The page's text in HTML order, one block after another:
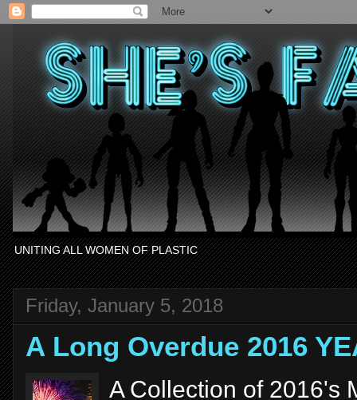
UNITING ALL WOMEN OF PLASTIC
Friday, January 5, 2018
A Long Overdue 2016
A Collection of 2016's